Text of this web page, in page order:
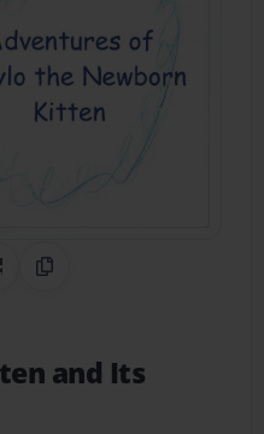
on Pinterest
CodeCopy Link
and Its